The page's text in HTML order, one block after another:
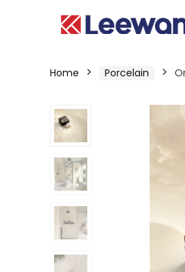
Home Porcelain